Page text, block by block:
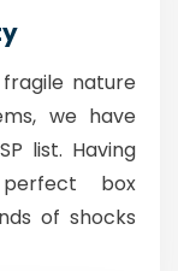
nature
we have
list. Having
box
of shocks